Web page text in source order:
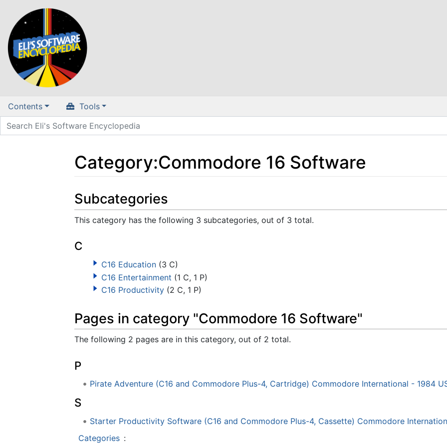
Contents Tools
Category:Commodore 16 Software
Subcategories
This category has the following 3 subcategories, out of 3 total.
C
C16 Education (3 C)
C16 Entertainment (1 C, 1 P)
C16 Productivity (2 C, 1 P)
Pages in category "Commodore 16 Software"
The following 2 pages are in this category, out of 2 total.
P
Pirate Adventure (C16 and Commodore Plus-4, Cartridge) Commodore International - 1984
S
Starter Productivity Software (C16 and Commodore Plus-4, Cassette) Commodore
Categories :